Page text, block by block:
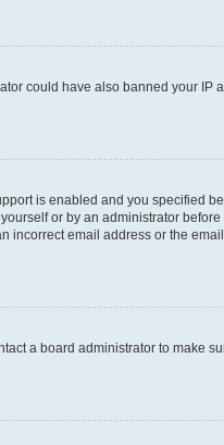
could have also banned your IP
is enabled and you specified
or by an administrator
email address or the
a board administrator to make